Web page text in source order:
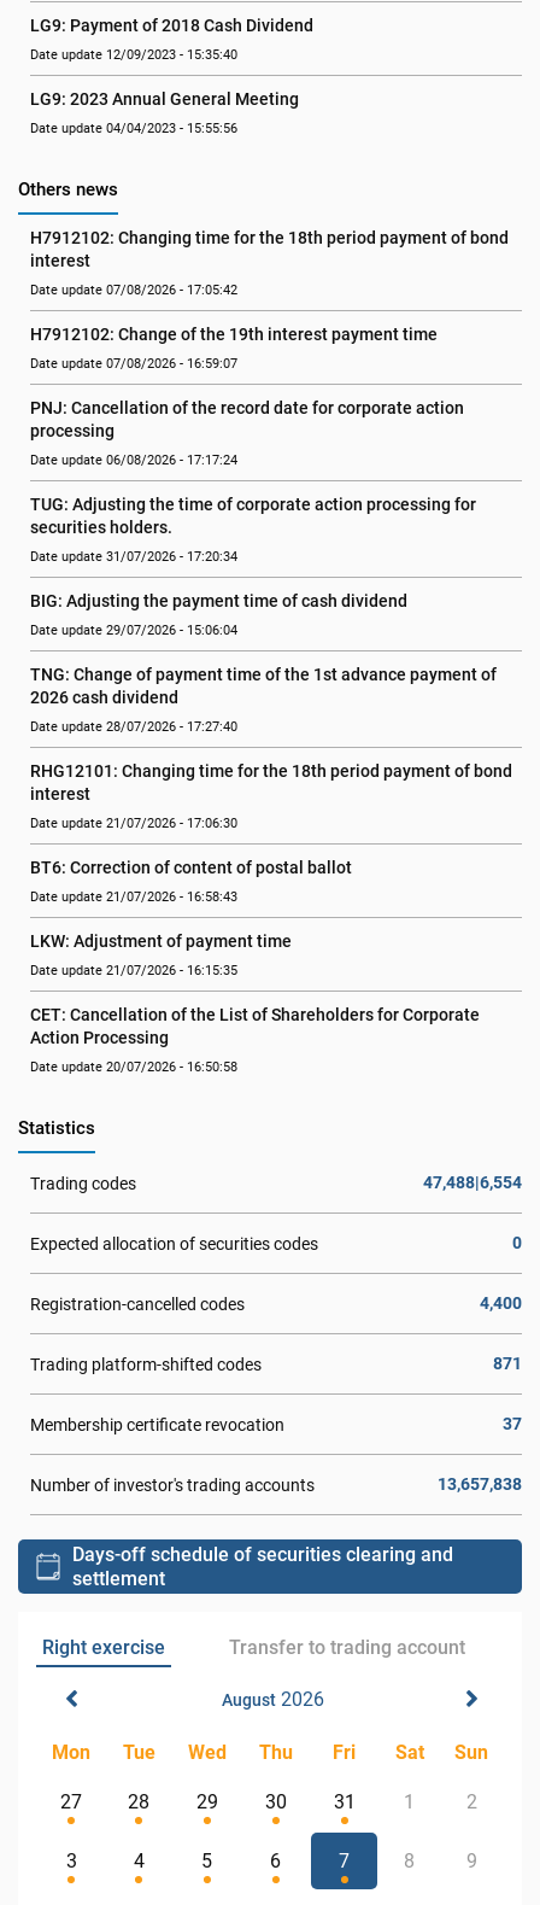
LG9: Payment of 2018 Cash Dividend
Date update 12/09/2023 - 15:35:40
LG9: 2023 Annual General Meeting
Date update 04/04/2023 - 15:55:56
Others news
H7912102: Changing time for the 18th period payment of bond
interest
Date update 07/08/2026 - 17:05:42
H7912102: Change of the 19th interest payment time
Date update 07/08/2026 - 16:59:07
PNJ: Cancellation of the record date for corporate action
processing
Date update 06/08/2026 - 17:17:24
TUG: Adjusting the time of corporate action processing for
securities holders.
Date update 31/07/2026 - 17:20:34
BIG: Adjusting the payment time of cash dividend
Date update 29/07/2026 - 15:06:04
TNG: Change of payment time of the 1st advance payment of
2026 cash dividend
Date update 28/07/2026 - 17:27:40
RHG12101: Changing time for the 18th period payment of bond
interest
Date update 21/07/2026 - 17:06:30
BT6: Correction of content of postal ballot
Date update 21/07/2026 - 16:58:43
LKW: Adjustment of payment time
Date update 21/07/2026 - 16:15:35
CET: Cancellation of the List of Shareholders for Corporate
Action Processing
Date update 20/07/2026 - 16:50:58
Statistics
Trading codes 47,488|6,554
Expected allocation of securities codes 0
Registration-cancelled codes 4,400
Trading platform-shifted codes 871
Membership certificate revocation 37
Number of investor's trading accounts 13,657,838
Days-off schedule of securities clearing and
settlement
Right exercise Transfer to trading account
August2026
Mon Tue Wed Thu Fri Sat Sun
27 28 29 30 31 1 2
3 4 5 6 7 8 9